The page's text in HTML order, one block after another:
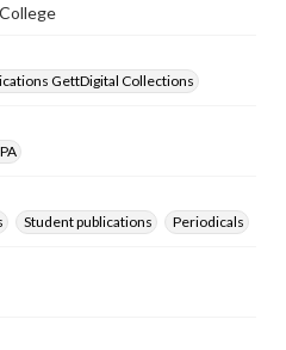
GettDigital Collections
Student publications Periodicals